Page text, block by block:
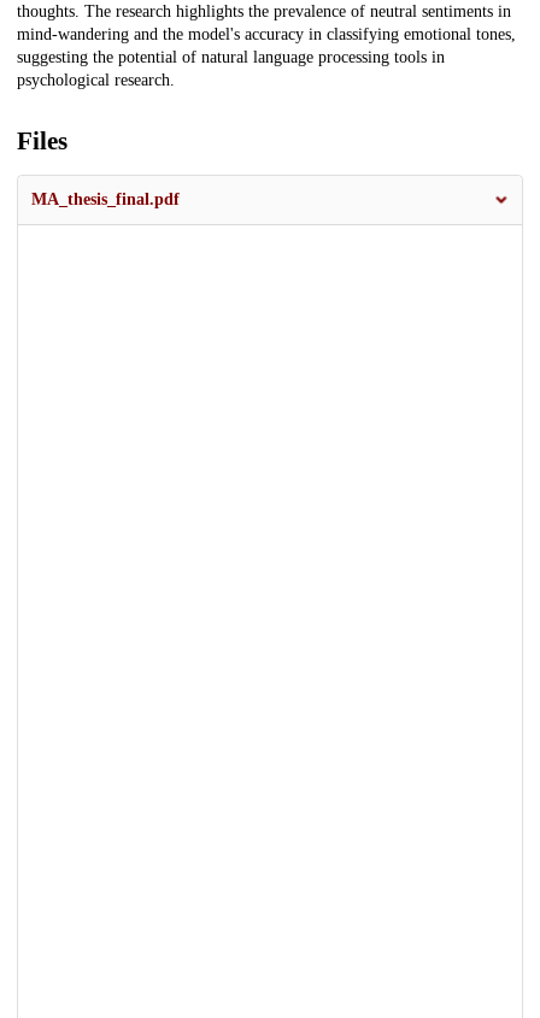
thoughts. The research highlights the prevalence of neutral sentiments in
mind-wandering and the model's accuracy in classifying emotional tones,
suggesting the potential of natural language processing tools in
psychological research.
Files
MA_thesis_final.pdf